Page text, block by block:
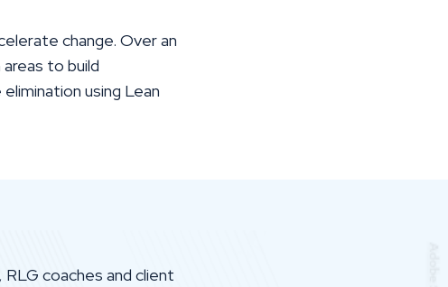
change. Over an
to build
using Lean
coaches and client